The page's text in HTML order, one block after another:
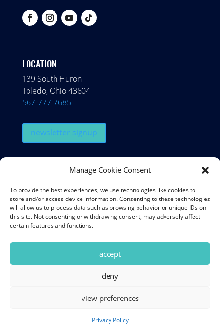
Manage Cookie Consent
To provide the best experiences, we use technologies like cookies to
store and/or access device information. Consenting to these technologies
will allow us to process data such as browsing behavior or unique IDs on
this site. Not consenting or withdrawing consent, may adversely affect
certain features and functions.
accept
deny
view preferences
Privacy Policy
LOCATION
139 South Huron
Toledo, Ohio 43604
567-777-7685
newsletter signup
Book a Table
Latest Events
Get in Touch
My Account
Privacy Policy|Powered byTandemTide Marketing